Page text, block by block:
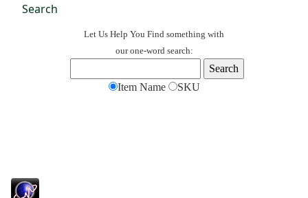
Search
Let Us Help You Find something with
our one-word search:
Item Name SKU